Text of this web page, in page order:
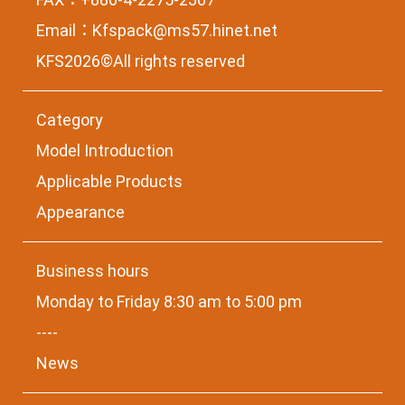
Email： Kfspack@ms57.hinet.net
KFS2026©All rights reserved
Category
Model Introduction
Applicable Products
Appearance
Business hours
Monday to Friday 8:30 am to 5:00 pm
----
News